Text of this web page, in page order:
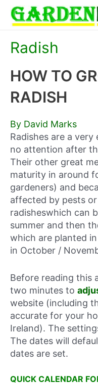
content
Radish
HOW TO
RADISH
By David Marks
Radishes are a
no attention after
Their other great
maturity in around
gardeners) and
affected by pests
radisheswhich can
summer and then
which are planted
in October /
Before reading this
two minutes to
website (including
accurate for your
Ireland). The
The dates will
dates are set.
QUICK CALENDAR